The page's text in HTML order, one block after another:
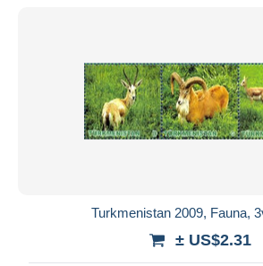
Turkmenistan 2009, Fauna,
± US$2.31